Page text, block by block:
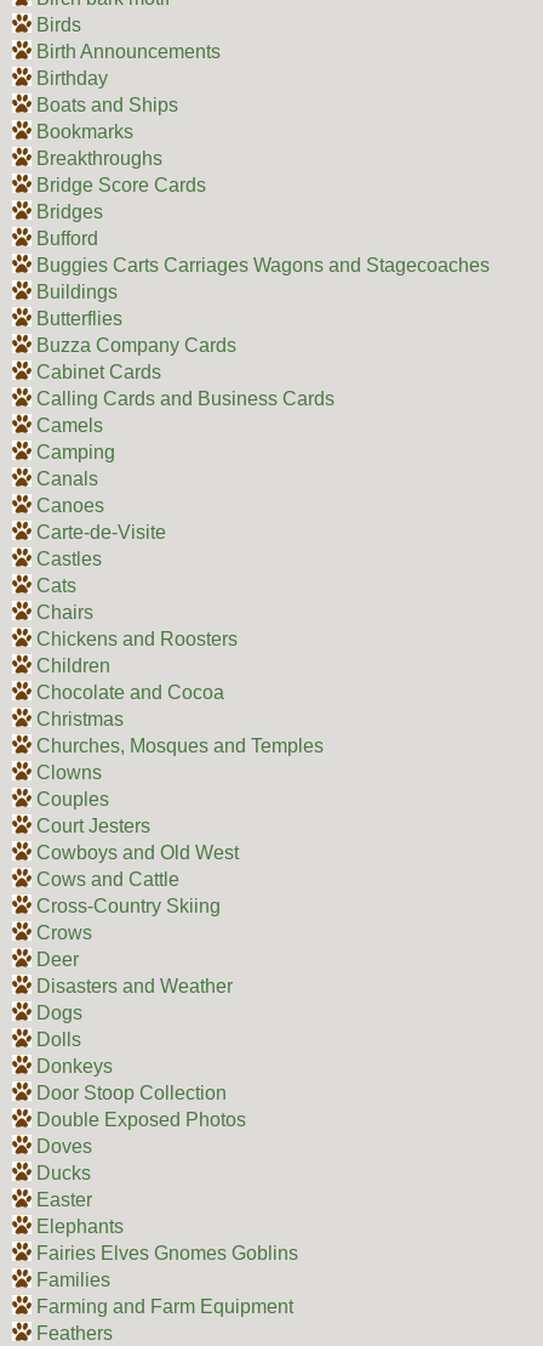
Birds
Birth Announcements
Birthday
Boats and Ships
Bookmarks
Breakthroughs
Bridge Score Cards
Bridges
Bufford
Buggies Carts Carriages Wagons and Stagecoaches
Buildings
Butterflies
Buzza Company Cards
Cabinet Cards
Calling Cards and Business Cards
Camels
Camping
Canals
Canoes
Carte-de-Visite
Castles
Cats
Chairs
Chickens and Roosters
Children
Chocolate and Cocoa
Christmas
Churches, Mosques and Temples
Clowns
Couples
Court Jesters
Cowboys and Old West
Cows and Cattle
Cross-Country Skiing
Crows
Deer
Disasters and Weather
Dogs
Dolls
Donkeys
Door Stoop Collection
Double Exposed Photos
Doves
Ducks
Easter
Elephants
Fairies Elves Gnomes Goblins
Families
Farming and Farm Equipment
Feathers